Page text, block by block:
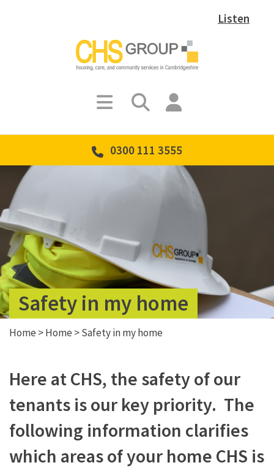
Listen
0300 111 3555
Safety in my home
Home >Home >Safety in my home
Here at CHS, the safety of our
tenants is our key priority. The
following information clarifies
which areas of your home CHS is